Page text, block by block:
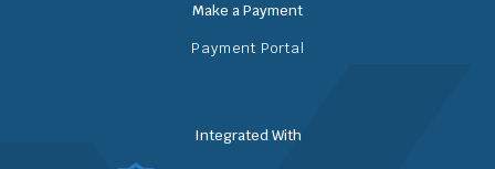
Make a Payment
Payment Portal
Integrated With